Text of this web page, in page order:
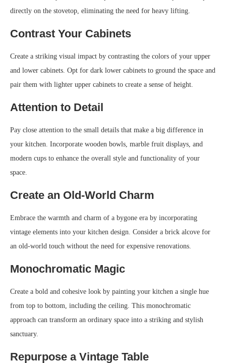
directly on the stovetop, eliminating the need for heavy lifting.
Contrast Your Cabinets
Create a striking visual impact by contrasting the colors of your upper
and lower cabinets. Opt for dark lower cabinets to ground the space and
pair them with lighter upper cabinets to create a sense of height.
Attention to Detail
Pay close attention to the small details that make a big difference in
your kitchen. Incorporate wooden bowls, marble fruit displays, and
modern cups to enhance the overall style and functionality of your
space.
Create an Old-World Charm
Embrace the warmth and charm of a bygone era by incorporating
vintage elements into your kitchen design. Consider a brick alcove for
an old-world touch without the need for expensive renovations.
Monochromatic Magic
Create a bold and cohesive look by painting your kitchen a single hue
from top to bottom, including the ceiling. This monochromatic
approach can transform an ordinary space into a striking and stylish
sanctuary.
Repurpose a Vintage Table